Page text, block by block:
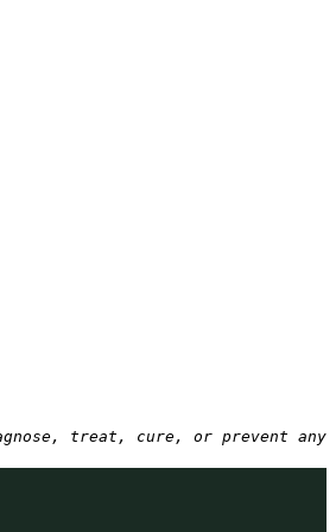
treat, cure, or